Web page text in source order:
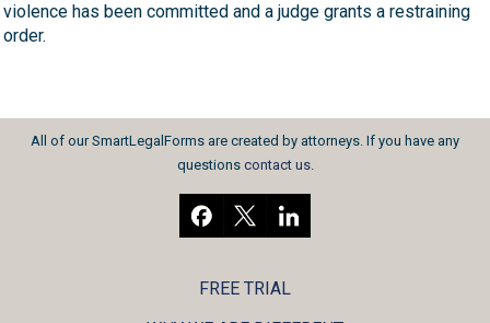
violence has been committed and a judge grants a restraining
order.
All of our SmartLegalForms are created by attorneys. If you have any
questions contact us.
FREE TRIAL